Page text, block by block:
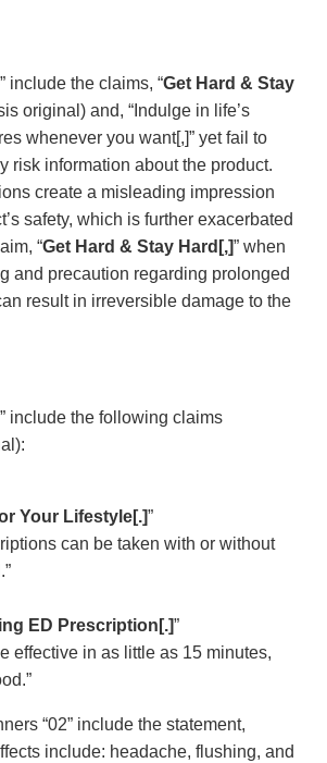
include the claims, “Get Hard & Stay
original) and, “Indulge in life’s
whenever you want[,]” yet fail to
risk information about the product.
create a misleading impression
safety, which is further exacerbated
“Get Hard & Stay Hard[,]” when
and precaution regarding prolonged
result in irreversible damage to the
include the following claims
Your Lifestyle[.]”
can be taken with or without
ED Prescription[.]”
effective in as little as 15 minutes,
“02” include the statement,
include: headache, flushing, and